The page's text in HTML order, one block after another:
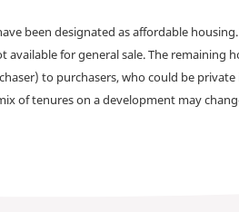
been designated as affordable
for general sale. The remaining
to purchasers, who could be
of tenures on a development may